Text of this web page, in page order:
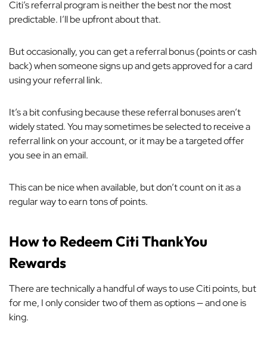
Citi’s referral program is neither the best nor the most
predictable. I’ll be upfront about that.
But occasionally, you can get a referral bonus (points or cash
back) when someone signs up and gets approved for a card
using your referral link.
It’s a bit confusing because these referral bonuses aren’t
widely stated. You may sometimes be selected to receive a
referral link on your account, or it may be a targeted offer
you see in an email.
This can be nice when available, but don’t count on it as a
regular way to earn tons of points.
How to Redeem Citi ThankYou
Rewards
There are technically a handful of ways to use Citi points, but
for me, I only consider two of them as options — and one is
king.